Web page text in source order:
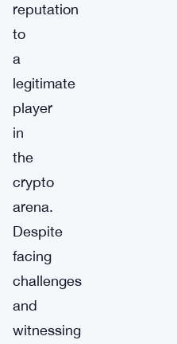
reputation
to
a
legitimate
player
in
the
crypto
arena.
Despite
facing
challenges
and
witnessing